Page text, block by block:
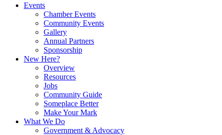
Events
Chamber Events
Community Events
Gallery
Annual Partners
Sponsorship
New Here?
Overview
Resources
Jobs
Community Guide
Someplace Better
Make Your Mark
What We Do
Government & Advocacy